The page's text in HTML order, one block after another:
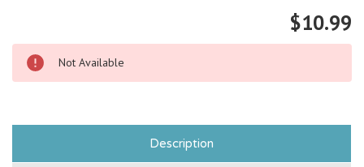
$10.99
Not Available
Description